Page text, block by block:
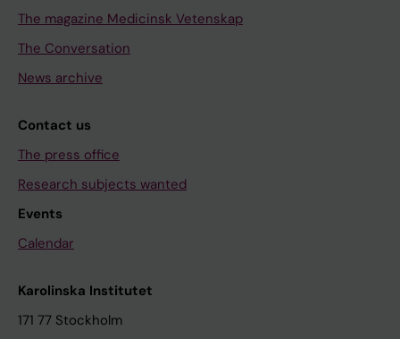
The magazine Medicinsk Vetenskap
The Conversation
News archive
Contact us
The press office
Research subjects wanted
Events
Calendar
Karolinska Institutet
171 77 Stockholm